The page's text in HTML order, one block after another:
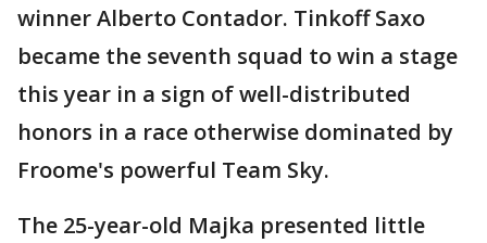
winner Alberto Contador. Tinkoff Saxo
became the seventh squad to win a stage
this year in a sign of well-distributed
honors in a race otherwise dominated by
Froome's powerful Team Sky.
The 25-year-old Majka presented little